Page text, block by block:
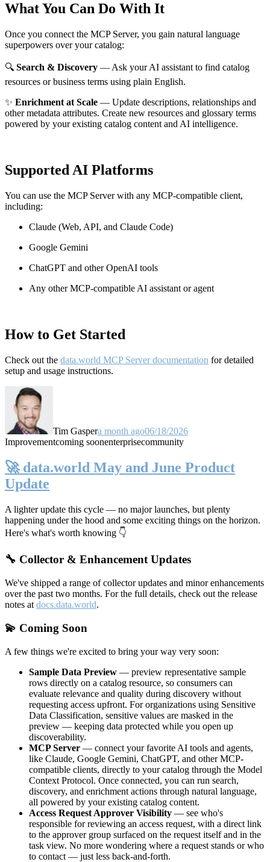
What You Can Do With It
Once you connect the MCP Server, you gain natural language
superpowers over your catalog:
🔍 Search & Discovery — Ask your AI assistant to find catalog
resources or business terms using plain English.
✨ Enrichment at Scale — Update descriptions, relationships and
other metadata attributes. Create new resources and glossary terms
powered by your existing catalog content and AI intelligence.
Supported AI Platforms
You can use the MCP Server with any MCP-compatible client,
including:
Claude (Web, API, and Claude Code)
Google Gemini
ChatGPT and other OpenAI tools
Any other MCP-compatible AI assistant or agent
How to Get Started
Check out the data.world MCP Server documentation for detailed
setup and usage instructions.
Tim Gaspera month ago06/18/2026
Improvementcoming soonenterprisecommunity
🚀 data.world May and June Product
Update
A lighter update this cycle — no major launches, but plenty
happening under the hood and some exciting things on the horizon.
Here's what's worth knowing 👇
🔧 Collector & Enhancement Updates
We've shipped a range of collector updates and minor enhancements
over the past two months. For the full details, check out the release
notes at docs.data.world.
💫 Coming Soon
A few things we're excited to bring your way very soon:
Sample Data Preview — preview representative sample
rows directly on a catalog resource, so consumers can
evaluate relevance and quality during discovery without
requesting access upfront. For organizations using Sensitive
Data Classification, sensitive values are masked in the
preview — keeping data protected while you open up
discoverability.
MCP Server — connect your favorite AI tools and agents,
like Claude, Google Gemini, ChatGPT, and other MCP-
compatible clients, directly to your catalog through the Model
Context Protocol. Once connected, you can run search,
discovery, and enrichment actions through natural language,
all powered by your existing catalog content.
Access Request Approver Visibility — see who's
responsible for reviewing an access request, with a direct link
to the approver group surfaced on the request itself and in the
task view. No more wondering where a request stands or who
to contact — just less back-and-forth.